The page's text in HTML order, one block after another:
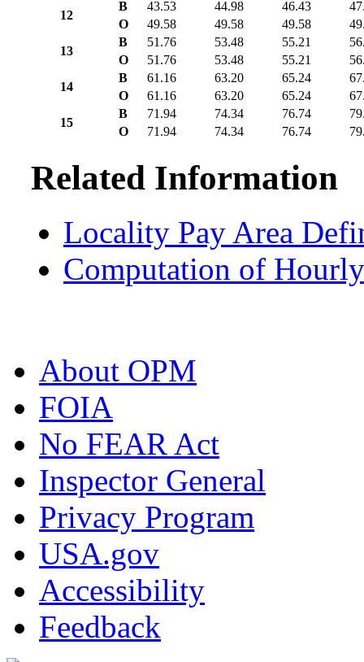
12
B 43.53 44.98 46.43
O
49.58 49.58 49.58
13
B 51.76 53.48 55.21
O
51.76 53.48 55.21
14
B 61.16 63.20 65.24
O
61.16 63.20 65.24
15
B 71.94 74.34 76.74
O
71.94 74.34 76.74
Related Information
Locality Pay Area
Computation of
About OPM
FOIA
No FEAR Act
Inspector General
Privacy Program
USA.gov
Accessibility
Feedback